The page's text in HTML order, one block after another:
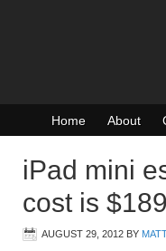
Home About
iPad mini
cost is
AUGUST 29, 2012 BY